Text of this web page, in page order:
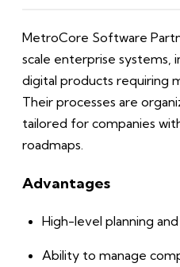
MetroCore Software
scale enterprise systems,
digital products requiring
Their processes are
tailored for companies
roadmaps.
Advantages
High-level planning
Ability to manage